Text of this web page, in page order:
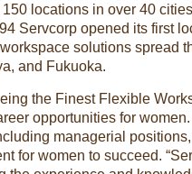
locations in over 40
Servcorp opened its first
solutions spread
and Fukuoka.
the Finest Flexible
opportunities for
managerial
for women to succeed.